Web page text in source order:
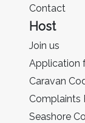
Contact
Host
Join us
Application
Caravan
Complaints
Seashore